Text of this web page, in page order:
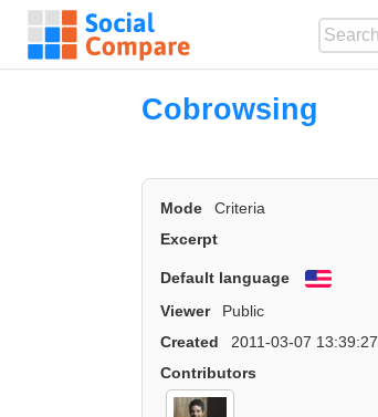
Cobrowsing
Mode Criteria
Excerpt
Default language
Viewer
Public
Created
2011-03-07 13:39:27
Contributors